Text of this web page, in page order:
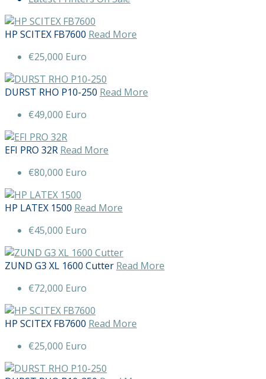
HP SCITEX FB7600 Read More
€25,000 Euro
DURST RHO P10-250 Read More
€49,000 Euro
EFI PRO 32R Read More
€80,000 Euro
HP LATEX 1500 Read More
€45,000 Euro
ZUND G3 XL 1600 Cutter Read More
€72,000 Euro
HP SCITEX FB7600 Read More
€25,000 Euro